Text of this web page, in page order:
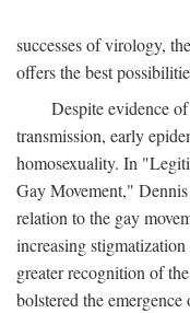
successes of virology,
offers the best
Despite evidence
transmission, early
homosexuality. In
Gay Movement,"
relation to the gay
increasing
greater recognition of
bolstered the